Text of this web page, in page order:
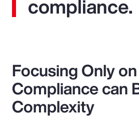
compliance.
Focusing Only on
Compliance can
Complexity